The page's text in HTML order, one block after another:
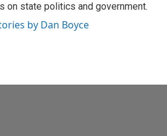
on state politics and government.
by Dan Boyce